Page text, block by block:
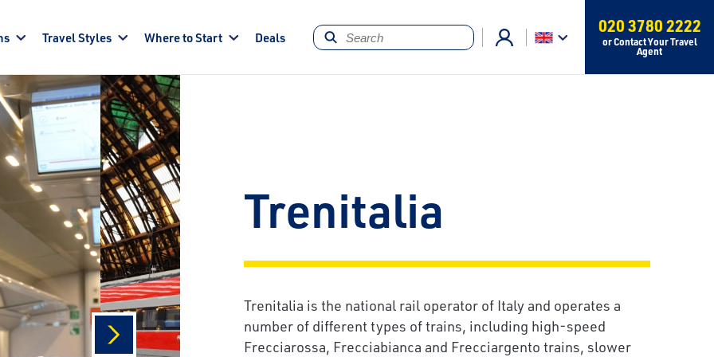
Travel Styles Where to Start Deals
020 3780 2222
or Contact Your Travel
Agent
Trenitalia
Trenitalia is the national rail operator of Italy and operates a
number of different types of trains, including high-speed
Frecciarossa, Frecciabianca and Frecciargento trains, slower